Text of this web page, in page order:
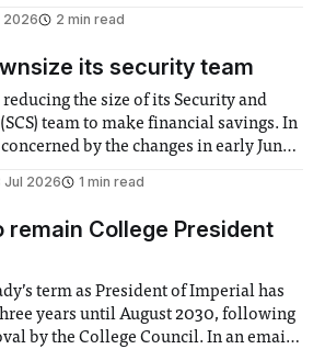
Lancaster
2026
2 min read
its security team
the size of its Security and
team to make financial savings. In
by the changes in early June,
“value for money” and
Jul 2026
1 min read
remain College President
term as President of Imperial has
years until August 2030, following
the College Council. In an email